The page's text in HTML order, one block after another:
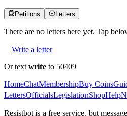
Petitions Letters
There are no letters here yet. Tap
Write a letter
Or text write to 50409
HomeChatMembershipBuy Coins
LettersOfficialsLegislationShopHelp
Resistbot is a free service, but